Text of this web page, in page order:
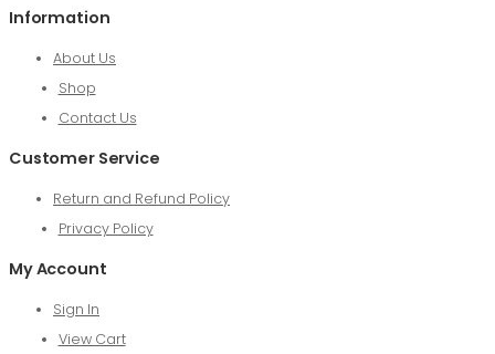
Information
About Us
Shop
Contact Us
Customer Service
Return and Refund Policy
Privacy Policy
My Account
Sign In
View Cart